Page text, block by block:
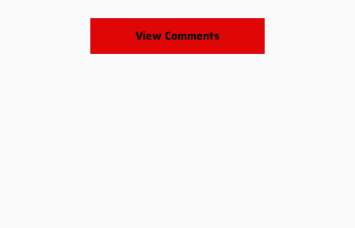
View Comments